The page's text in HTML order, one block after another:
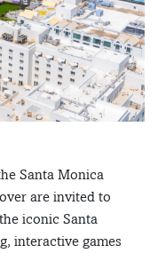
Santa Monica
are invited to
iconic Santa
interactive games